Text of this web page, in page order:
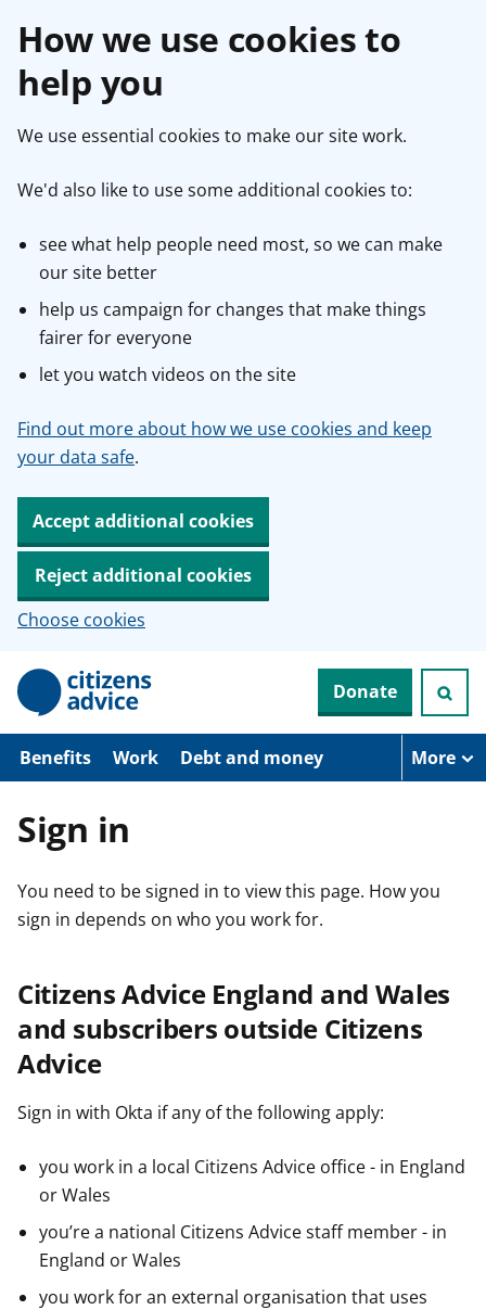
How we use cookies to
help you
We use essential cookies to make our site work.
We'd also like to use some additional cookies to:
see what help people need most, so we can make
our site better
help us campaign for changes that make things
fairer for everyone
let you watch videos on the site
Find out more about how we use cookies and keep
your data safe.
Accept additional cookies
Reject additional cookies
Choose cookies
p
o
Donate
Benefits Work Debt and money More
Sign in
You need to be signed in to view this page. How you
sign in depends on who you work for.
Citizens Advice England and Wales
and subscribers outside Citizens
Advice
Sign in with Okta if any of the following apply:
you work in a local Citizens Advice office - in England
or Wales
you’re a national Citizens Advice staff member - in
England or Wales
you work for an external organisation that uses